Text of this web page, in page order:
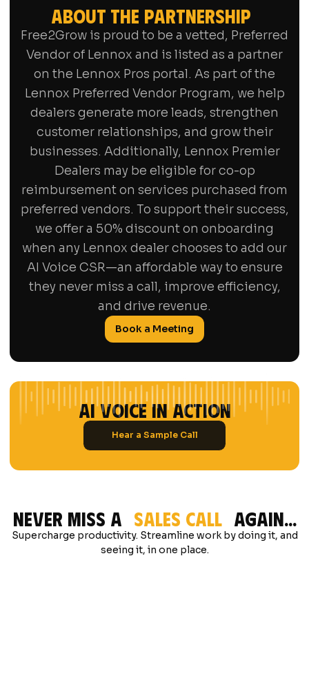
ABOUT THE PARTNERSHIP
Free2Grow is proud to be a vetted, Preferred
Vendor of Lennox and is listed as a partner
on the Lennox Pros portal. As part of the
Lennox Preferred Vendor Program, we help
dealers generate more leads, strengthen
customer relationships, and grow their
businesses. Additionally, Lennox Premier
Dealers may be eligible for co-op
reimbursement on services purchased from
preferred vendors. To support their success,
we offer a 50% discount on onboarding
when any Lennox dealer chooses to add our
AI Voice CSR—an affordable way to ensure
they never miss a call, improve efficiency,
and drive revenue.
Book a Meeting
ai voice in action
Hear a Sample Call
Never Miss A Sales Call Again...
Supercharge productivity. Streamline work by doing it, and
seeing it, in one place.